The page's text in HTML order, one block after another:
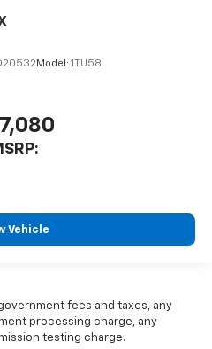
Model: 1TU58
Vehicle
fees and taxes, any
processing charge, any
testing charge.